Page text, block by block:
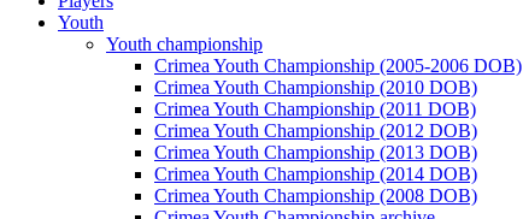
Youth
Youth championship
Crimea Youth Championship (2005-2006 DOB)
Crimea Youth Championship (2010 DOB)
Crimea Youth Championship (2011 DOB)
Crimea Youth Championship (2012 DOB)
Crimea Youth Championship (2013 DOB)
Crimea Youth Championship (2014 DOB)
Crimea Youth Championship (2008 DOB)